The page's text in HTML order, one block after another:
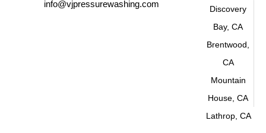
info@vjpressurewashing.com
Discovery
Bay, CA
Brentwood,
CA
Mountain
House, CA
Lathrop, CA